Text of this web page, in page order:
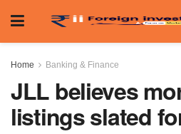
Home Banking & Finance
JLL believes
listings slated